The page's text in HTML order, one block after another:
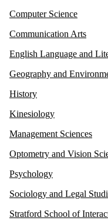
Computer Science
Communication Arts
English Language and
Geography and
History
Kinesiology
Management Sciences
Optometry and Vision
Psychology
Sociology and Legal
Stratford School of